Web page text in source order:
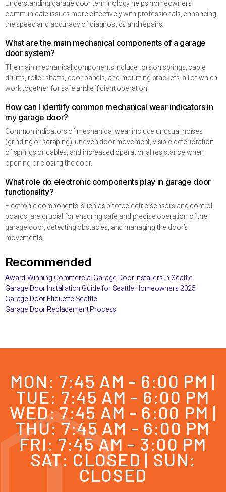
Understanding garage door terminology helps homeowners
communicate issues more effectively with professionals, enhancing
the speed and accuracy of diagnostics and repairs.
What are the main mechanical components of a garage
door system?
The main mechanical components include torsion springs, cable
drums, roller shafts, door panels, and mounting brackets, all of which
work together for safe and efficient operation.
How can I identify common mechanical wear indicators in
my garage door?
Common indicators of mechanical wear include unusual noises
(grinding or scraping), uneven door movement, visible deterioration
of springs or cables, and increased operational resistance when
opening or closing the door.
What role do electronic components play in garage door
functionality?
Electronic components, such as photoelectric sensors and control
boards, are crucial for ensuring safe and precise operation of the
garage door, detecting obstacles, and managing the door’s
movements.
Recommended
Award-Winning Commercial Garage Door Installers in Seattle
Garage Door Installation Guide for Seattle Homeowners 2025
Garage Door Etiquette Seattle
Garage Door Replacement Process
MON: 7:45 AM - 6:00 PM |
TUE: 7:45 AM - 6:00 PM
WED: 7:45 AM - 6:00 PM |
THU: 7:45 AM - 6:00 PM
FRI: 7:45 AM - 3:00 PM
SAT: CLOSED | SUN:
CLOSED